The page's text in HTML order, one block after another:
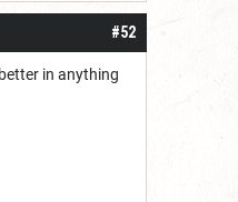
#52
in anything